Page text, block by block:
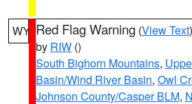
WY Red Flag Warning (View Text
by RIW ()
South Bighorn Mountains,
Basin/Wind River Basin, Owl
Johnson County/Casper BLM,